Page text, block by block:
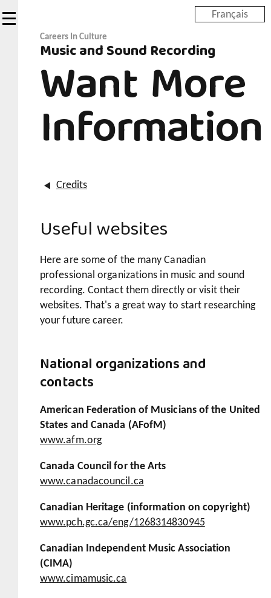
to
Français
Careers In Culture
Music and Sound Recording
Want More
Information
Credits
Useful websites
Here are some of the many Canadian
professional organizations in music and sound
recording. Contact them directly or visit their
websites. That's a great way to start researching
your future career.
National organizations and
contacts
American Federation of Musicians of the United
States and Canada (AFofM)
www.afm.org
Canada Council for the Arts
www.canadacouncil.ca
Canadian Heritage (information on copyright)
www.pch.gc.ca/eng/1268314830945
Canadian Independent Music Association
(CIMA)
www.cimamusic.ca